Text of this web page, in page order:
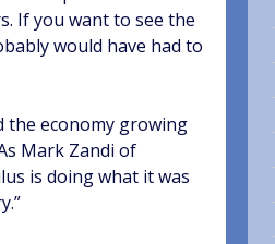
If you want to see the
would have had to
the economy growing
Mark Zandi of
is doing what it was